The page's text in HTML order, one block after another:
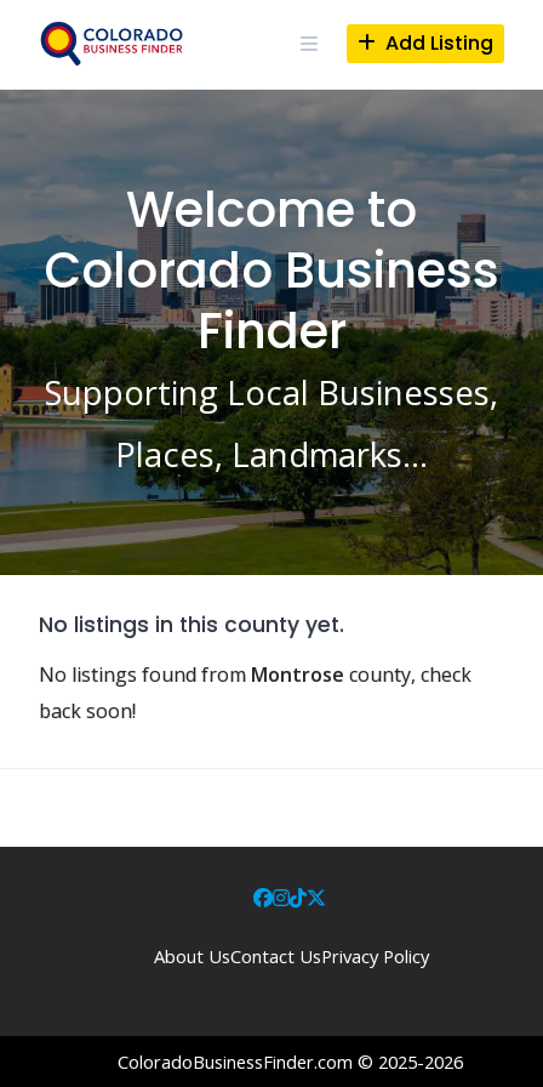
Add Listing
Welcome to
Colorado Business
Finder
Supporting Local Businesses,
Places, Landmarks…
No listings in this county yet.
No listings found from Montrose county, check
back soon!
About UsContact UsPrivacy Policy
ColoradoBusinessFinder.com © 2025-2026